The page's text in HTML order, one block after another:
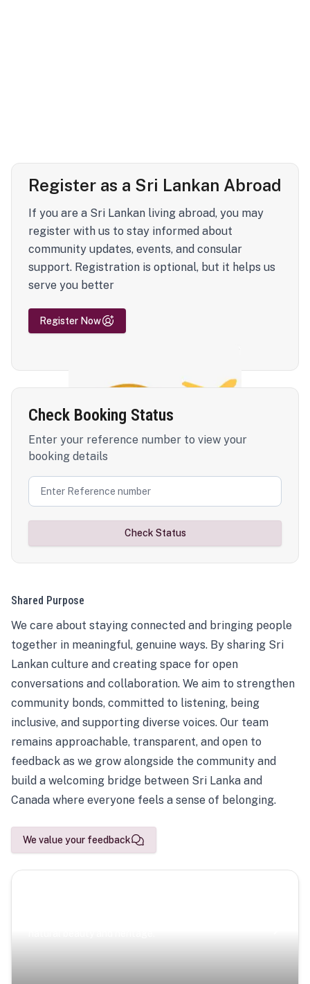
Register as a Sri Lankan Abroad
If you are a Sri Lankan living abroad, you may
register with us to stay informed about
community updates, events, and consular
support. Registration is optional, but it helps us
serve you better
Register Now
Check Booking Status
Enter your reference number to view your
booking details
Check Status
Shared Purpose
We care about staying connected and bringing people
together in meaningful, genuine ways. By sharing Sri
Lankan culture and creating space for open
conversations and collaboration. We aim to strengthen
community bonds, committed to listening, being
inclusive, and supporting diverse voices. Our team
remains approachable, transparent, and open to
feedback as we grow alongside the community and
build a welcoming bridge between Sri Lanka and
Canada where everyone feels a sense of belonging.
We value your feedback